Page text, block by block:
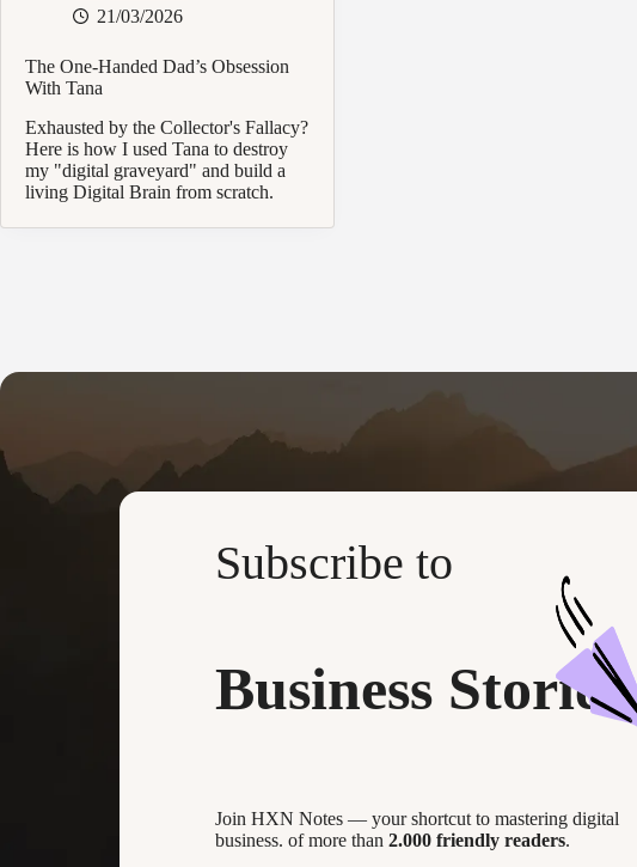
21/03/2026
The One-Handed Dad’s Obsession
With Tana
Exhausted by the Collector's Fallacy?
Here is how I used Tana to destroy
my "digital graveyard" and build a
living Digital Brain from scratch.
Subscribe to
Business Stories
Join HXN Notes — your shortcut to mastering digital
business. of more than 2.000 friendly readers.